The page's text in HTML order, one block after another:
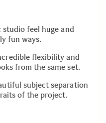
feel huge and
fun ways.
flexibility and
from the same set.
subject separation
of the project.